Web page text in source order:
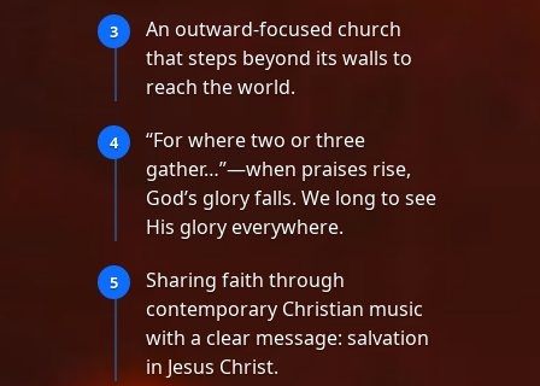
3
An outward-focused church
that steps beyond its walls to
reach the world.
4
“For where two or three
gather…”—when praises rise,
God’s glory falls. We long to see
His glory everywhere.
5
Sharing faith through
contemporary Christian music
with a clear message: salvation
in Jesus Christ.